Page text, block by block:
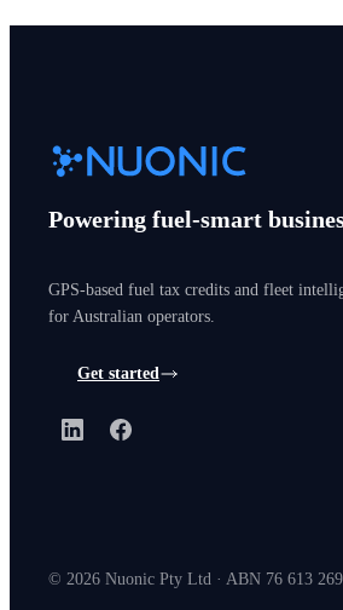
Powering fuel-smart
GPS-based fuel tax credits and fleet
for Australian operators.
Get started
LinkedInFacebook
© 2026 Nuonic Pty Ltd · ABN 76 613